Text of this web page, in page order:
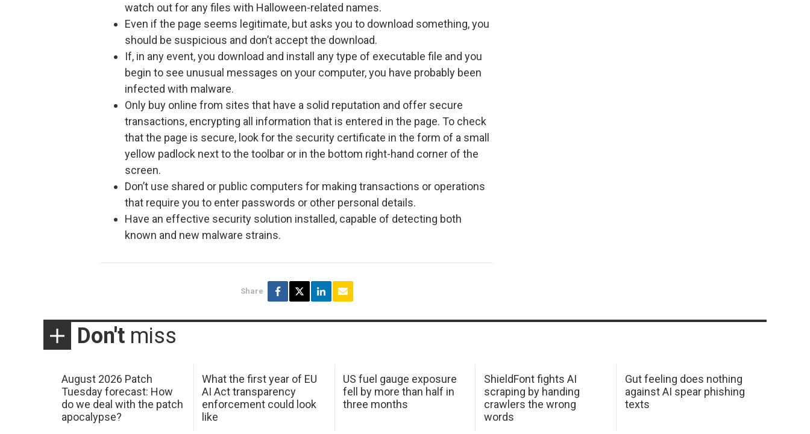
watch out for any files with Halloween-related names.
Even if the page seems legitimate, but asks you to download something, you
should be suspicious and don’t accept the download.
If, in any event, you download and install any type of executable file and you
begin to see unusual messages on your computer, you have probably been
infected with malware.
Only buy online from sites that have a solid reputation and offer secure
transactions, encrypting all information that is entered in the page. To check
that the page is secure, look for the security certificate in the form of a small
yellow padlock next to the toolbar or in the bottom right-hand corner of the
screen.
Don’t use shared or public computers for making transactions or operations
that require you to enter passwords or other personal details.
Have an effective security solution installed, capable of detecting both
known and new malware strains.
Share
Don't miss
August 2026 Patch
Tuesday forecast: How
do we deal with the patch
apocalypse?
What the first year of EU
AI Act transparency
enforcement could look
like
US fuel gauge exposure
fell by more than half in
three months
ShieldFont fights AI
scraping by handing
crawlers the wrong
words
Gut feeling does nothing
against AI spear phishing
texts